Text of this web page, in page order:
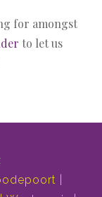
for amongst
to let us